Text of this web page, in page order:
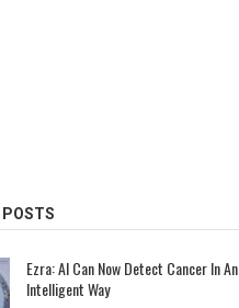
POSTS
Ezra: AI Can Now Detect Cancer In An
Intelligent Way